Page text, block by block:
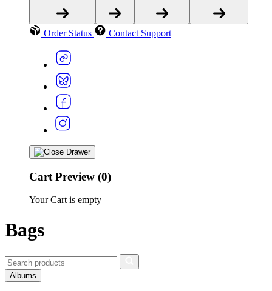
Order Status Contact Support
Cart Preview (0)
Your Cart is empty
Bags
Albums